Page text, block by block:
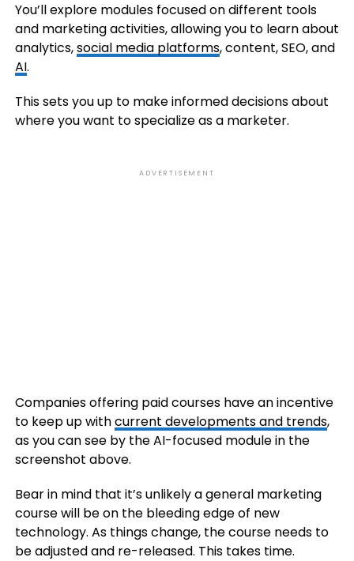
You’ll explore modules focused on different tools
and marketing activities, allowing you to learn about
analytics,social media platforms, content, SEO, and
AI.
This sets you up to make informed decisions about
where you want to specialize as a marketer.
ADVERTISEMENT
Companies offering paid courses have an incentive
to keep up withcurrent developments and trends,
as you can see by the AI-focused module in the
screenshot above.
Bear in mind that it’s unlikely a general marketing
course will be on the bleeding edge of new
technology. As things change, the course needs to
be adjusted and re-released. This takes time.